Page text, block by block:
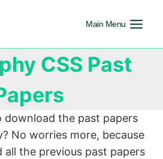
Main Menu
CSS Past
download the past papers
No worries more, because
all the previous past papers